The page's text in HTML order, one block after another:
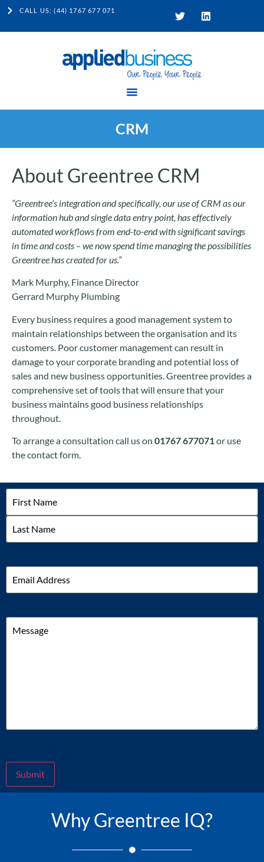
CALL US: (44) 1767 677 071
CRM
About Greentree CRM
“Greentree’s integration and specifically, our use of CRM as our
information hub and single data entry point, has effectively
automated workflows from end-to-end with significant savings
in time and costs – we now spend time managing the possibilities
Greentree has created for us.”
Mark Murphy, Finance Director
Gerrard Murphy Plumbing
Every business requires a good management system to
maintain relationships between the organisation and its
customers. Poor customer management can result in
damage to your corporate branding and potential loss of
sales and new business opportunities. Greentree provides a
comprehensive set of tools that will ensure that your
business maintains good business relationships
throughout.
To arrange a consultation call us on 01767 677071or use
the contact form.
Email
Message
Submit
Why Greentree IQ?